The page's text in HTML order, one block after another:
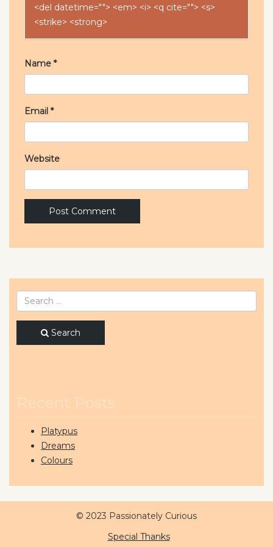
<del datetime=""> <em> <i> <q cite=""> <s>
<strike> <strong>
Name *
Email *
Website
Search
Recent Posts
Platypus
Dreams
Colours
© 2023 Passionately Curious
Special Thanks